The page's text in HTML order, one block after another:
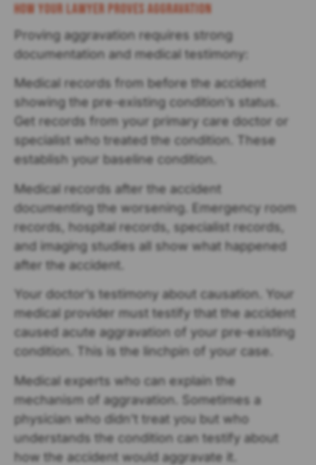
How Your Lawyer Proves Aggravation
Proving aggravation requires strong
documentation and medical testimony:
Medical records from before the accident
showing the pre-existing condition’s status.
Get records from your primary care doctor or
specialist who treated the condition. These
establish your baseline condition.
Medical records after the accident
documenting the worsening. Emergency room
records, hospital records, specialist records,
and imaging studies all show what happened
after the accident.
Your doctor’s testimony about causation. Your
medical provider must testify that the accident
caused acute aggravation of your pre-existing
condition. This is the linchpin of your case.
Medical experts who can explain the
mechanism of aggravation. Sometimes a
physician who didn’t treat you but who
understands the condition can testify about
how the accident would aggravate it.